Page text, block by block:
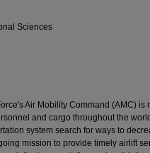
Sciences
Air Mobility Command (AMC) is
and cargo throughout the
system search for ways to
mission to provide timely airlift